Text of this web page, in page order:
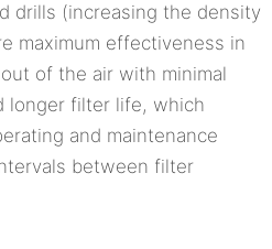
drills (increasing the density
maximum effectiveness in
of the air with minimal
longer filter life, which
and maintenance
between filter